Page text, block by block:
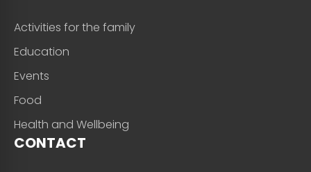
Activities for the family
Education
Events
Food
Health and Wellbeing
CONTACT